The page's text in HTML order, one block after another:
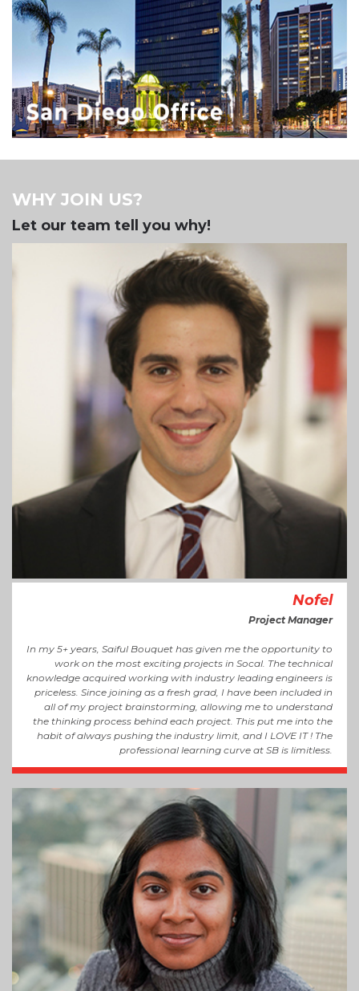
Nofel
Project Manager
In my 5+ years, Saiful Bouquet has given me the opportunity to
work on the most exciting projects in Socal. The technical
knowledge acquired working with industry leading engineers is
priceless. Since joining as a fresh grad, I have been included in
all of my project brainstorming, allowing me to understand
the thinking process behind each project. This put me into the
habit of always pushing the industry limit, and I LOVE IT ! The
professional learning curve at SB is limitless.